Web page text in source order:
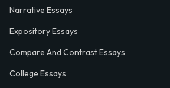
Narrative Essays
Expository Essays
Compare And Contrast Essays
College Essays